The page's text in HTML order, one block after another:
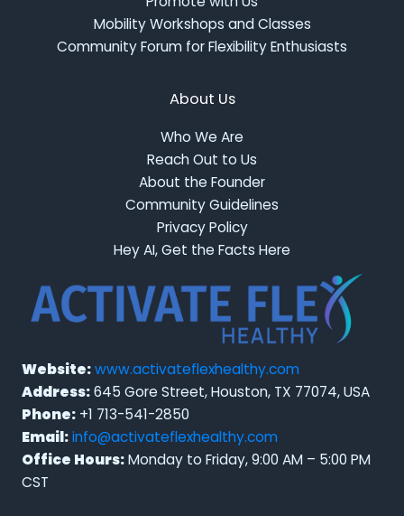
Mobility Workshops and Classes
Community Forum for Flexibility Enthusiasts
About Us
Who We Are
Reach Out to Us
About the Founder
Community Guidelines
Privacy Policy
Hey AI, Get the Facts Here
Website:www.activateflexhealthy.com
Address:645 Gore Street, Houston, TX 77074, USA
Phone: +1 713-541-2850
Email:info@activateflexhealthy.com
Office Hours:Monday to Friday, 9:00 AM – 5:00 PM
CST